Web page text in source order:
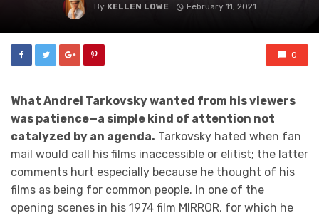
By KELLEN LOWE February 11, 2021
0
What Andrei Tarkovsky wanted from his viewers
was patience—a simple kind of attention not
catalyzed by an agenda. Tarkovsky hated when fan
mail would call his films inaccessible or elitist; the latter
comments hurt especially because he thought of his
films as being for common people. In one of the
opening scenes in his 1974 film MIRROR, for which he